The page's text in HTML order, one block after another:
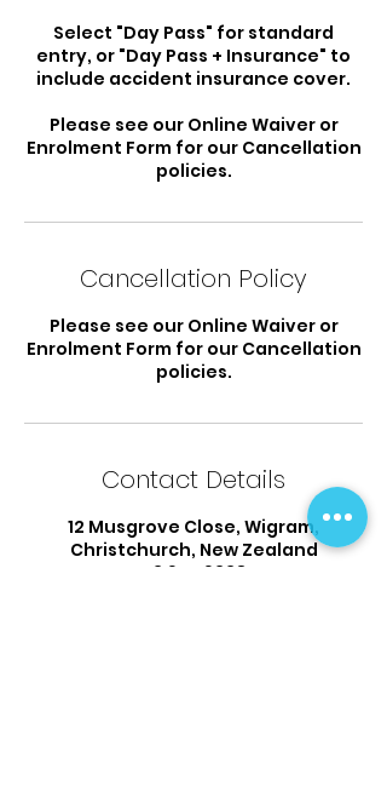
Select "Day Pass" for standard
entry, or "Day Pass + Insurance" to
include accident insurance cover.
Please see our Online Waiver or
Enrolment Form for our Cancellation
policies.
Cancellation Policy
Please see our Online Waiver or
Enrolment Form for our Cancellation
policies.
Contact Details
12 Musgrove Close, Wigram,
Christchurch, New Zealand
03 925 9338